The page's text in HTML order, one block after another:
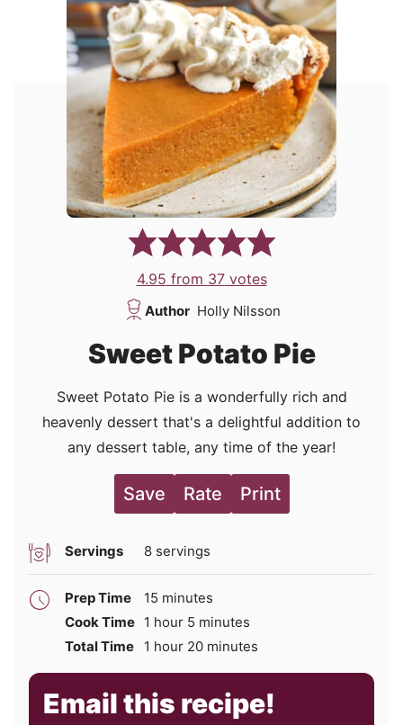
4.95 from 37votes
Author Holly Nilsson
Sweet Potato Pie
Sweet Potato Pie is a wonderfully rich and
heavenly dessert that's a delightful addition to
any dessert table, any time of the year!
Save Rate Print
Servings 8 servings
Prep Time 15 minutes
minutes
Cook Time 1 hour
hour 5 minutes
minutes
Total Time
1 hour
hour 20minutes
minutes
Email this recipe!